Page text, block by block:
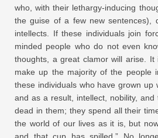
who, with their lethargy-inducing
the guise of a few new sentences),
intellects. If these individuals join
minded people who do not even
thoughts, a great clamor will arise. It
make up the majority of the people
these individuals who have grown up
and as a result, intellect, nobility,
dead in them; they spend all their
the world of our lives as it is, but
and that cup has spilled.” No